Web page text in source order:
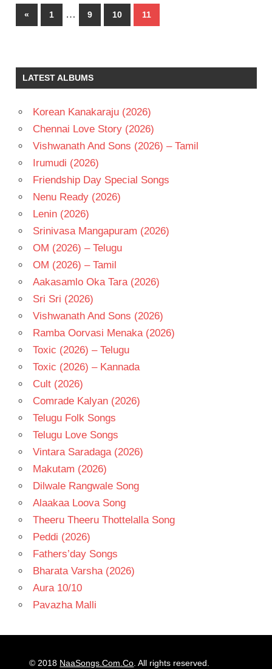
Posts
pagination
«Previous
Posts
1 … 9 10 11
LATEST ALBUMS
Korean Kanakaraju (2026)
Chennai Love Story (2026)
Vishwanath And Sons (2026) – Tamil
Irumudi (2026)
Friendship Day Special Songs
Nenu Ready (2026)
Lenin (2026)
Srinivasa Mangapuram (2026)
OM (2026) – Telugu
OM (2026) – Tamil
Aakasamlo Oka Tara (2026)
Sri Sri (2026)
Vishwanath And Sons (2026)
Ramba Oorvasi Menaka (2026)
Toxic (2026) – Telugu
Toxic (2026) – Kannada
Cult (2026)
Comrade Kalyan (2026)
Telugu Folk Songs
Telugu Love Songs
Vintara Saradaga (2026)
Makutam (2026)
Dilwale Rangwale Song
Alaakaa Loova Song
Theeru Theeru Thottelalla Song
Peddi (2026)
Fathers’day Songs
Bharata Varsha (2026)
Aura 10/10
Pavazha Malli
© 2018 NaaSongs.Com.Co . All rights reserved.